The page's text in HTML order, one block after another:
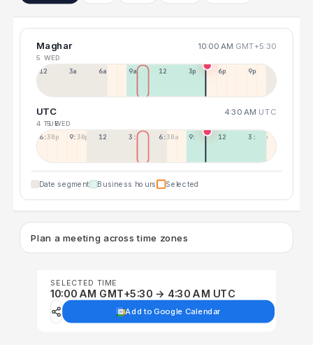
Maghar 10:00 AM GMT+5:30
5 WED
12a 3a 6a 9a 12p 3p 6p 9p
UTC 4:30 AM UTC
4 TUE5 WED
6:30p 9:30p 12:30p 3:30a 6:30a 9:30a 12:30p 3:30p
Date segment Business hours Selected
Plan a meeting across time zones
SELECTED TIME
10:00 AM GMT+5:30 → 4:30 AM UTC
Add to Google Calendar